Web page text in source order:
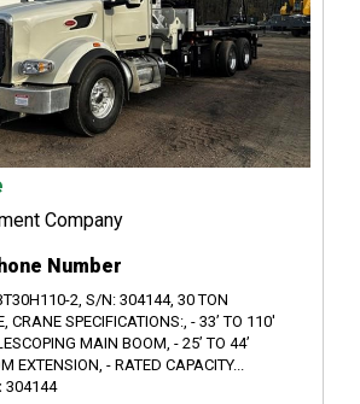
Company
Number
2, S/N: 304144, 30 TON
CRANE SPECIFICATIONS:, - 33’ TO 110'
MAIN BOOM, - 25’ TO 44’
EXTENSION, - RATED CAPACITY...
304144